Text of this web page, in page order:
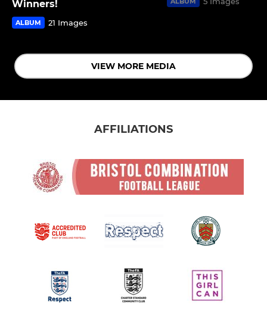
Winners!
ALBUM 21 Images
VIEW MORE MEDIA
AFFILIATIONS